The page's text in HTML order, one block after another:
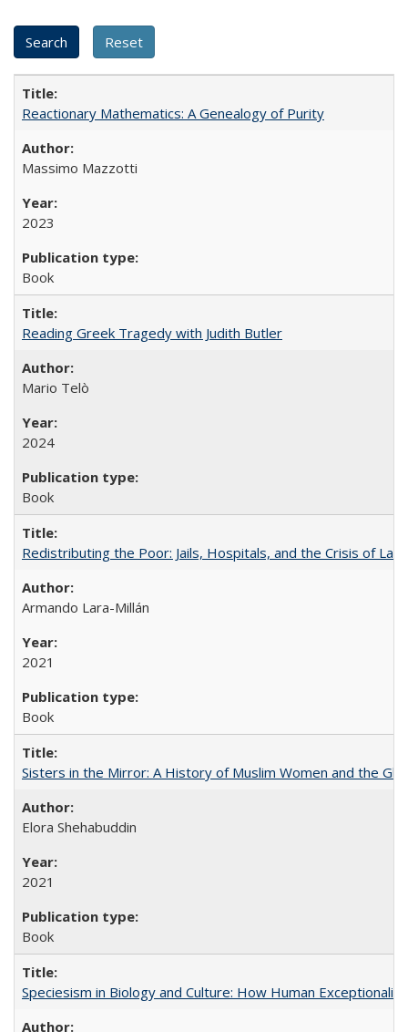
Reactionary Mathematics: A Genealogy of Purity
Massimo Mazzotti
2023
Book
Reading Greek Tragedy with Judith Butler
Mario Telò
2024
Book
Redistributing the Poor: Jails, Hospitals, and the Crisis of
Armando Lara-Millán
2021
Book
Sisters in the Mirror: A History of Muslim Women and the
Elora Shehabuddin
2021
Book
Speciesism in Biology and Culture: How Human